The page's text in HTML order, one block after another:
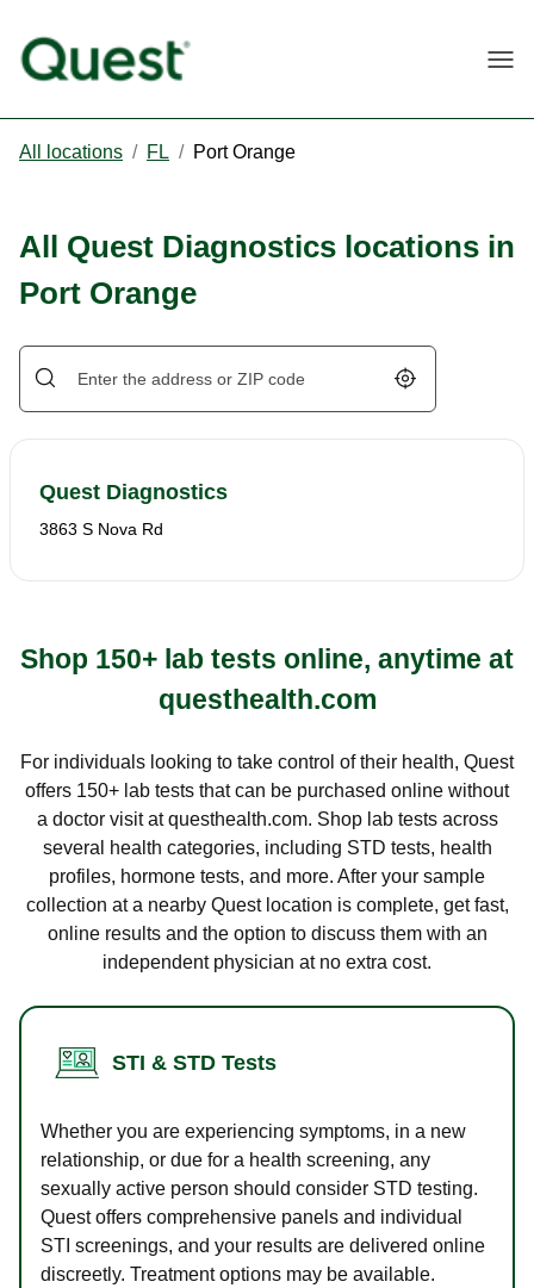
All locations / FL / Port Orange
All Quest Diagnostics locations in
Port Orange
Geolocate.
Quest Diagnostics
3863 S Nova Rd
Shop 150+ lab tests online, anytime at
questhealth.com
For individuals looking to take control of their health, Quest
offers 150+ lab tests that can be purchased online without
a doctor visit at questhealth.com. Shop lab tests across
several health categories, including STD tests, health
profiles, hormone tests, and more. After your sample
collection at a nearby Quest location is complete, get fast,
online results and the option to discuss them with an
independent physician at no extra cost.
STI & STD Tests
Whether you are experiencing symptoms, in a new
relationship, or due for a health screening, any
sexually active person should consider STD testing.
Quest offers comprehensive panels and individual
STI screenings, and your results are delivered online
discreetly. Treatment options may be available.